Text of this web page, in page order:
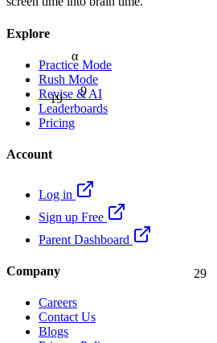
α
19
29
9
Explore
Practice Mode
Rush Mode
Revise & AI
Leaderboards
Pricing
Account
Log in
Sign up Free
Parent Dashboard
Company
Careers
Contact Us
Blogs